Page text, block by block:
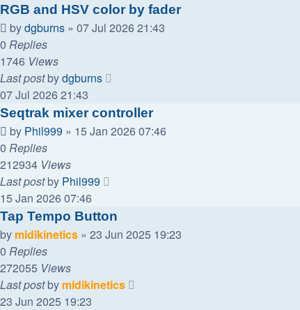
RGB and HSV color by fader
bydgburns » 07 Jul 2026 21:43
0 Replies
1746 Views
Last postbydgburns
07 Jul 2026 21:43
Seqtrak mixer controller
by Phil999 » 15 Jan 2026 07:46
0 Replies
212934 Views
Last postby Phil999
15 Jan 2026 07:46
Tap Tempo Button
by midikinetics » 23 Jun 2025 19:23
0 Replies
272055 Views
Last postby midikinetics
23 Jun 2025 19:23